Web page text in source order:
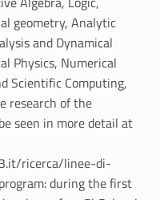
geometry, Analytic
and Dynamical
Physics, Numerical
Scientific Computing,
research of the
seen in more detail at
ricerca/linee-di-
during the first